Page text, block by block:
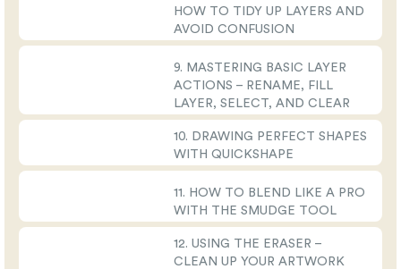
HOW TO TIDY UP LAYERS AND
AVOID CONFUSION
9. MASTERING BASIC LAYER
ACTIONS – RENAME, FILL
LAYER, SELECT, AND CLEAR
10. DRAWING PERFECT SHAPES
WITH QUICKSHAPE
11. HOW TO BLEND LIKE A PRO
WITH THE SMUDGE TOOL
12. USING THE ERASER –
CLEAN UP YOUR ARTWORK